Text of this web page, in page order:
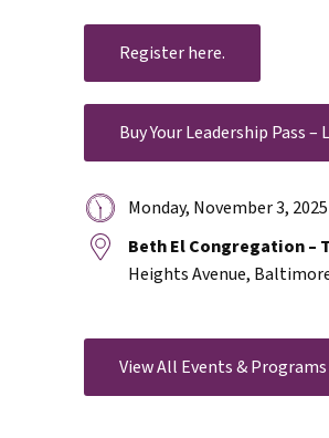
Register here.
Buy Your Leadership Pass –
Date
&
Time:
Monday, November 3,
Location:
Beth El Congregation –
Heights Avenue,
View All Events & Programs